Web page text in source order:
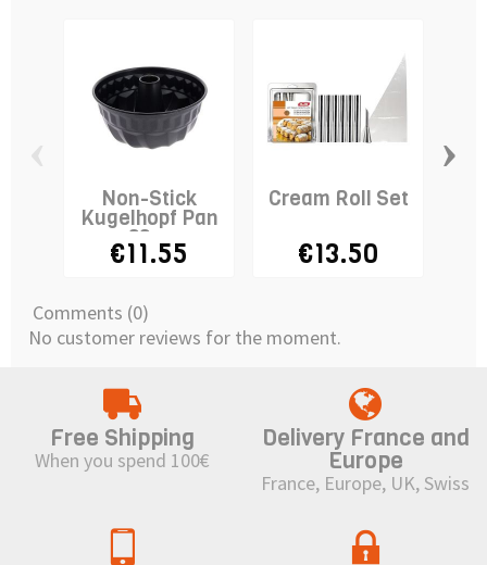
Non-Stick
Kugelhopf Pan
-22cm
€11.55
Cream Roll Set
€13.50
›
Comments (0)
No customer reviews for the moment.
Free Shipping
When you spend 100€
Delivery France and
Europe
France, Europe, UK, Swiss